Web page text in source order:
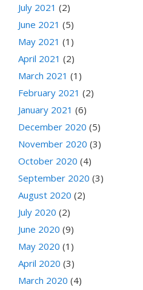
July 2021 (2)
June 2021 (5)
May 2021 (1)
April 2021 (2)
March 2021 (1)
February 2021 (2)
January 2021 (6)
December 2020 (5)
November 2020 (3)
October 2020 (4)
September 2020 (3)
August 2020 (2)
July 2020 (2)
June 2020 (9)
May 2020 (1)
April 2020 (3)
March 2020 (4)